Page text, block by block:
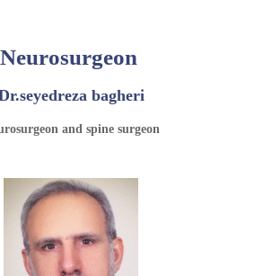
Neurosurgeon
bagheri
and spine surgeon